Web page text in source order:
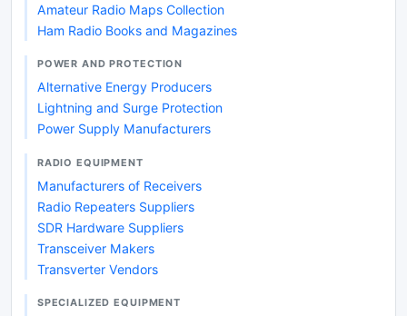
Amateur Radio Maps Collection
Ham Radio Books and Magazines
POWER AND PROTECTION
Alternative Energy Producers
Lightning and Surge Protection
Power Supply Manufacturers
RADIO EQUIPMENT
Manufacturers of Receivers
Radio Repeaters Suppliers
SDR Hardware Suppliers
Transceiver Makers
Transverter Vendors
SPECIALIZED EQUIPMENT